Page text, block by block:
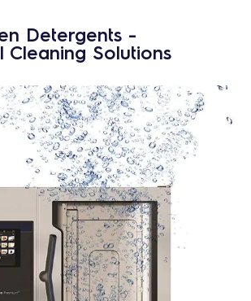
Detergents -
Cleaning Solutions